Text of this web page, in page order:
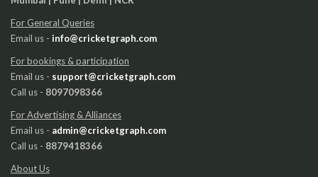
For General Queries
Email us - info@cricketgraph.com
For bookings & participation
Email us - support@cricketgraph.com
Call us - 8097098366
For Advertising & Alliances
Email us - admin@cricketgraph.com
Call us - 8879418366
About Us